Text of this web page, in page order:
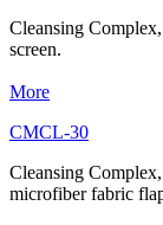
Cleansing
screen.
More
CMCL-30
Cleansing
microfiber fabric